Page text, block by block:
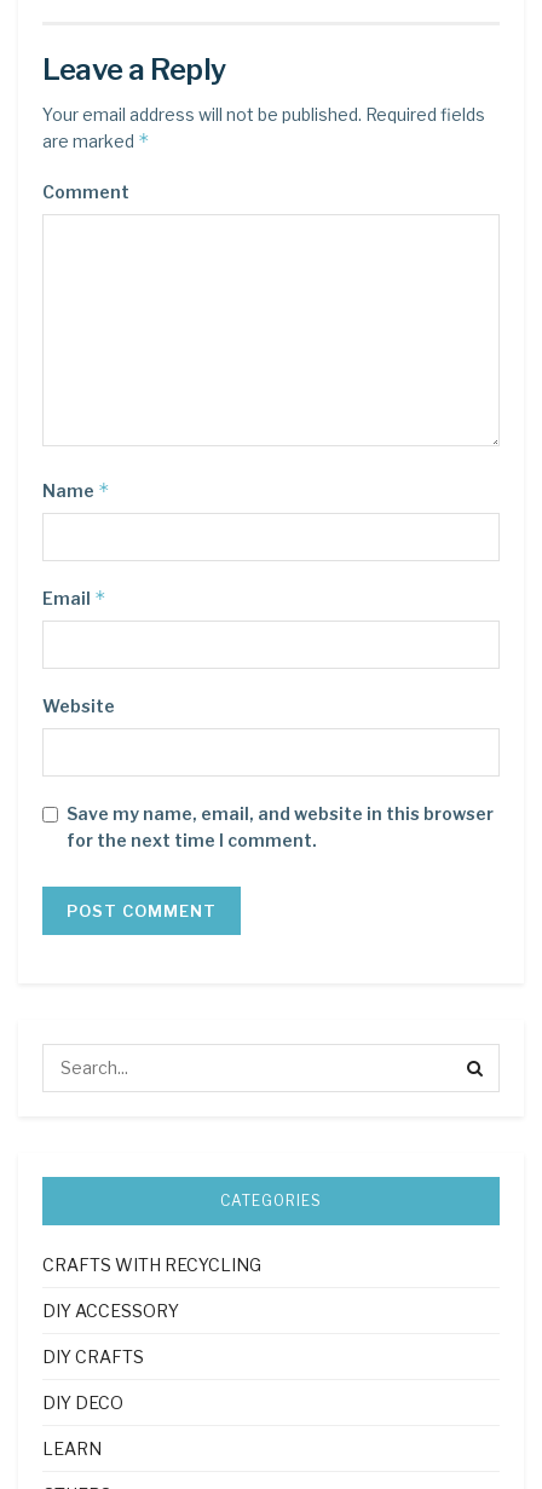
Leave a Reply
Your email address will not be published. Required fields
are marked *
Comment
Name *
Email *
Website
Save my name, email, and website in this browser
for the next time I comment.
CATEGORIES
CRAFTS WITH RECYCLING
DIY ACCESSORY
DIY CRAFTS
DIY DECO
LEARN